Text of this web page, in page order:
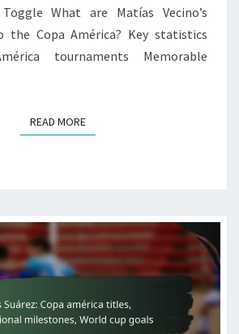
What are Matías Vecino’s
Copa América? Key statistics
tournaments Memorable
READ MOREREAD MORE